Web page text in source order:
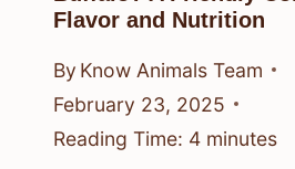
Flavor and Nutrition
By Know Animals Team
February 23, 2025
Reading Time: 4 minutes